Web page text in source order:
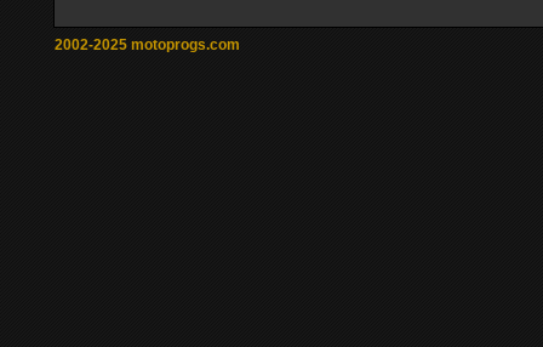
2002-2025 motoprogs.com